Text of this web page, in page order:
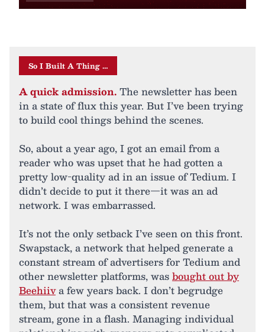
So I Built A Thing …
A quick admission.The newsletter has been
in a state of flux this year. But I’ve been trying
to build cool things behind the scenes.
So, about a year ago, I got an email from a
reader who was upset that he had gotten a
pretty low-quality ad in an issue of Tedium. I
didn’t decide to put it there—it was an ad
network. I was embarrassed.
It’s not the only setback I’ve seen on this front.
Swapstack, a network that helped generate a
constant stream of advertisers for Tedium and
other newsletter platforms, wasbought out by
Beehiiva few years back. I don’t begrudge
them, but that was a consistent revenue
stream, gone in a flash. Managing individual